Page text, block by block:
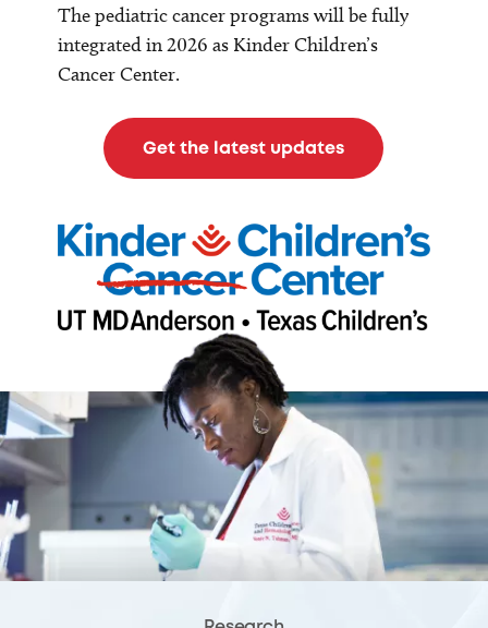
The pediatric cancer programs will be fully
integrated in 2026 as Kinder Children’s
Cancer Center.
Get the latest updates